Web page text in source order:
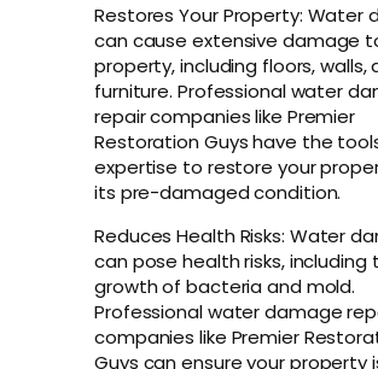
Restores Your Property: Water
can cause extensive damage
property, including floors, walls,
furniture. Professional water
repair companies like Premier
Restoration Guys have the
expertise to restore your
its pre-damaged condition.
Reduces Health Risks: Water
can pose health risks, including
growth of bacteria and mold.
Professional water damage
companies like Premier
Guys can ensure your property